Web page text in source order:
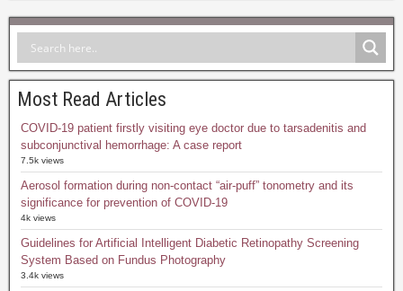
Most Read Articles
COVID-19 patient firstly visiting eye doctor due to tarsadenitis and
subconjunctival hemorrhage: A case report
7.5k views
Aerosol formation during non-contact “air-puff” tonometry and its
significance for prevention of COVID-19
4k views
Guidelines for Artificial Intelligent Diabetic Retinopathy Screening
System Based on Fundus Photography
3.4k views